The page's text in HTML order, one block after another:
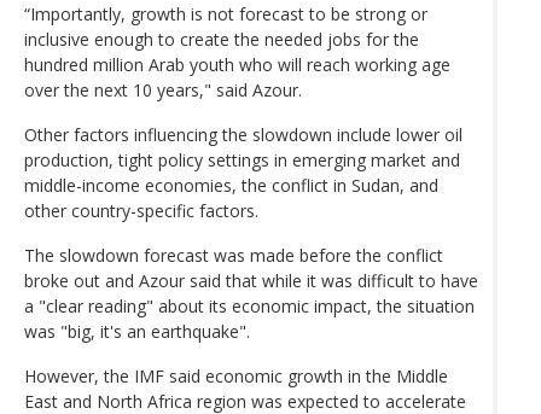
“Importantly, growth is not forecast to be strong or
inclusive enough to create the needed jobs for the
hundred million Arab youth who will reach working age
over the next 10 years," said Azour.
Other factors influencing the slowdown include lower oil
production, tight policy settings in emerging market and
middle-income economies, the conflict in Sudan, and
other country-specific factors.
The slowdown forecast was made before the conflict
broke out and Azour said that while it was difficult to have
a "clear reading" about its economic impact, the situation
was "big, it's an earthquake".
However, the IMF said economic growth in the Middle
East and North Africa region was expected to accelerate